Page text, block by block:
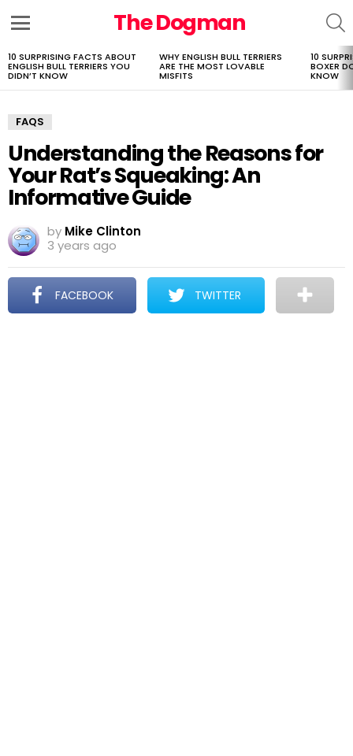
The Dogman
LATEST
STORIES
10 SURPRISING FACTS ABOUT
ENGLISH BULL TERRIERS YOU
DIDN’T KNOW
WHY ENGLISH BULL TERRIERS
ARE THE MOST LOVABLE
MISFITS
10
BOXER
KNOW
FAQS
Understanding the Reasons for
Your Rat’s Squeaking: An
Informative Guide
by Mike Clinton
3 years ago
FACEBOOK TWITTER